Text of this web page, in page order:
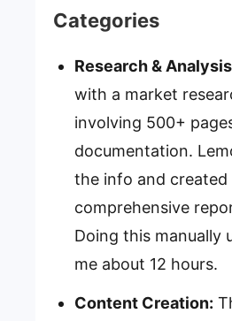
Categories
Research &
with a market
involving 500+
documentation.
the info and created
comprehensive
Doing this manually
me about 12 hours.
Content Creation: